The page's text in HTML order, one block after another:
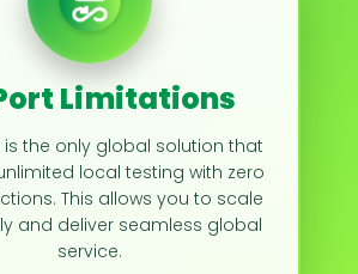
Limitations
is the only global solution that
local testing with zero
This allows you to scale
and deliver seamless global
service.